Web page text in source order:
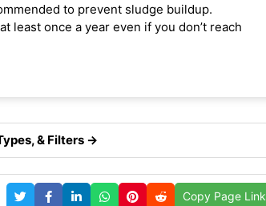
to prevent sludge buildup.
least once a year even if you don’t reach
& Filters →
Copy Page Link